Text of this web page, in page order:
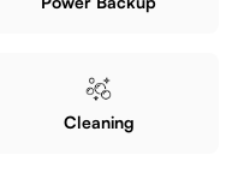
Cleaning